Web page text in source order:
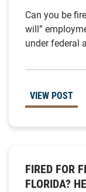
Can you be
will”
under federal
VIEW POST
FIRED FOR
FLORIDA?